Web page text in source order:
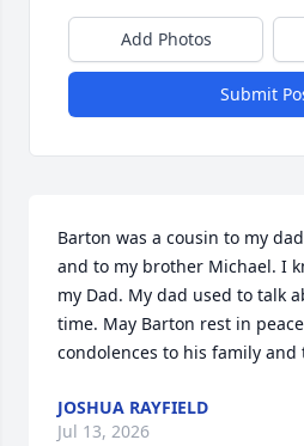
Add Photos
Submit
Barton was a cousin to my
and to my brother Michael. I
my Dad. My dad used to talk
time. May Barton rest in
condolences to his family and
JOSHUA RAYFIELD
Jul 13, 2026